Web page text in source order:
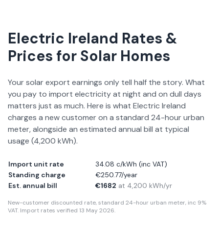
Electric Ireland Rates &
Prices for Solar Homes
Your solar export earnings only tell half the story. What
you pay to import electricity at night and on dull days
matters just as much. Here is what Electric Ireland
charges a new customer on a standard 24-hour urban
meter, alongside an estimated annual bill at typical
usage (4,200 kWh).
Import unit rate 34.08 c/kWh (inc VAT)
Standing charge
€250.77/year
Est. annual bill
€1682 at 4,200 kWh/yr
New-customer discounted rate, standard 24-hour urban meter, inc 9%
VAT. Import rates verified 13 May 2026.